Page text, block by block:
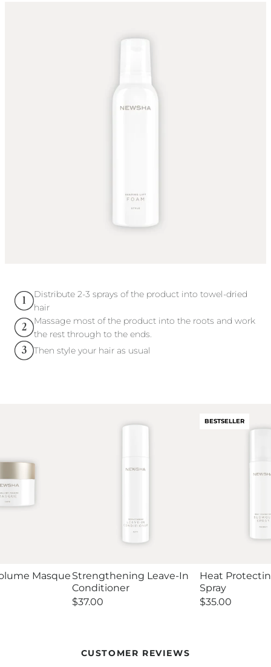
Distribute 2-3 sprays of the product into towel-dried
hair
Massage most of the product into the roots and work
the rest through to the ends.
Then style your hair as usual
Masque Strengthening Leave-In
Conditioner
Regular
$37.00
BESTSELLER
Heat
Spray
Regular
$35.00
CUSTOMER REVIEWS